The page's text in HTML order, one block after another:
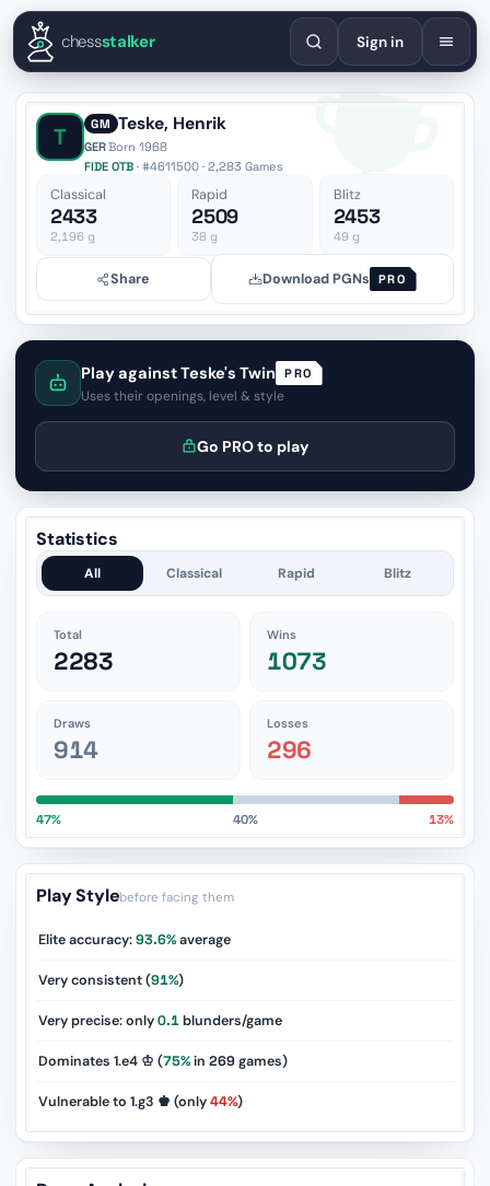
EnglishEspañolDeutschFrançaisPortuguêsРусский
chessstalker Sign in
T GM Teske, Henrik
GER·Born 1968
FIDE OTB · #4611500 · 2,283 Games
Classical
2433
2,196 g
Rapid
2509
38 g
Blitz
2453
49 g
Share Download PGNs PRO
Play against Teske's Twin PRO
Uses their openings, level & style
Go PRO to play
Statistics
All Classical Rapid Blitz
Total
2283
Wins
1073
Draws
914
Losses
296
47% 40% 13%
Play Stylebefore facing them
Elite accuracy:93.6%average
Very consistent (91%)
Very precise: only0.1blunders/game
Dominates 1.e4 ♔ (75%in 269 games)
Vulnerable to 1.g3 ♚ (only44%)